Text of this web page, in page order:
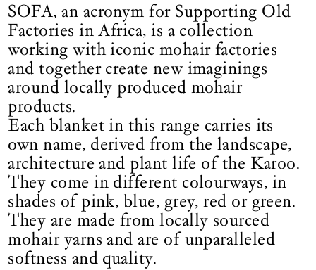
SOFA, an acronym for Supporting Old
Factories in Africa, is a collection
working with iconic mohair factories
and together create new imaginings
around locally produced mohair
products.
Each blanket in this range carries its
own name, derived from the landscape,
architecture and plant life of the Karoo.
They come in different colourways, in
shades of pink, blue, grey, red or green.
They are made from locally sourced
mohair yarns and are of unparalleled
softness and quality.